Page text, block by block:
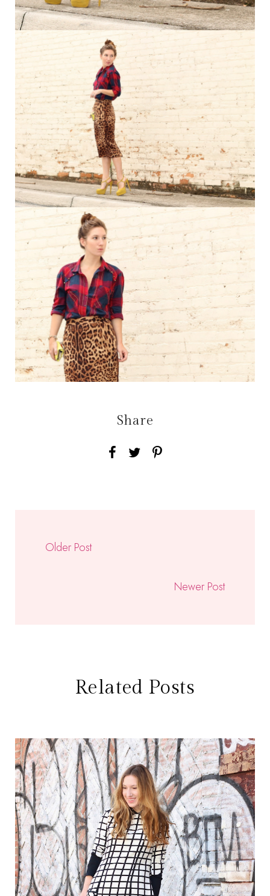
Share
Older Post
Newer Post
Related Posts